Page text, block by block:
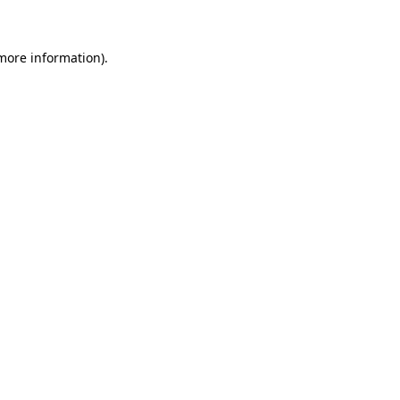
information).